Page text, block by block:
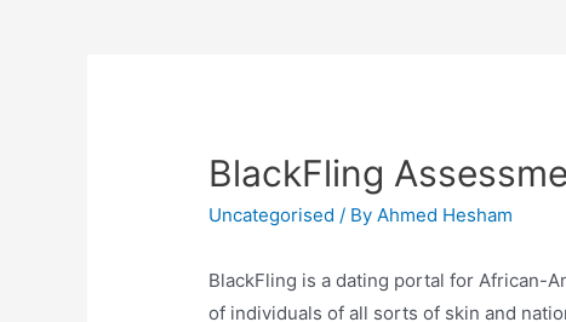
BlackFling
Uncategorised / ByAhmed Hesham
BlackFling is a dating portal for African-
of individuals of all sorts of skin and